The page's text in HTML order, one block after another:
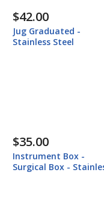
$30.00
Instrument Tray -
Surgical Tray -
$38.60
Lip Retractor 16cm -
Veterinary